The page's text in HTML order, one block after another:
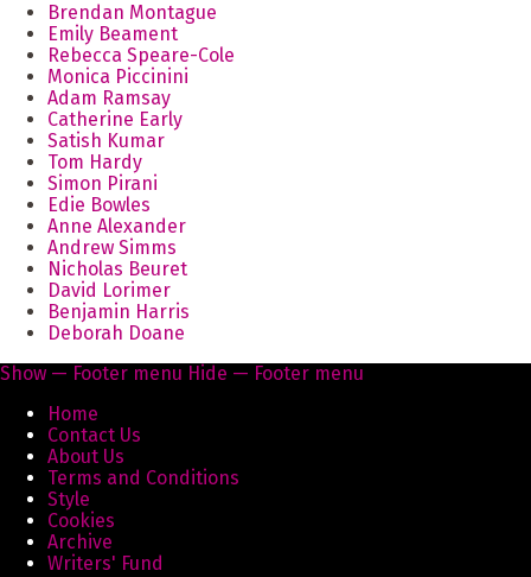
Brendan Montague
Emily Beament
Rebecca Speare-Cole
Monica Piccinini
Adam Ramsay
Catherine Early
Satish Kumar
Tom Hardy
Simon Pirani
Edie Bowles
Anne Alexander
Andrew Simms
Nicholas Beuret
David Lorimer
Benjamin Harris
Deborah Doane
Footer
menu
Show — Footer menu Hide — Footer menu
Home
Contact Us
About Us
Terms and Conditions
Style
Cookies
Archive
Writers' Fund